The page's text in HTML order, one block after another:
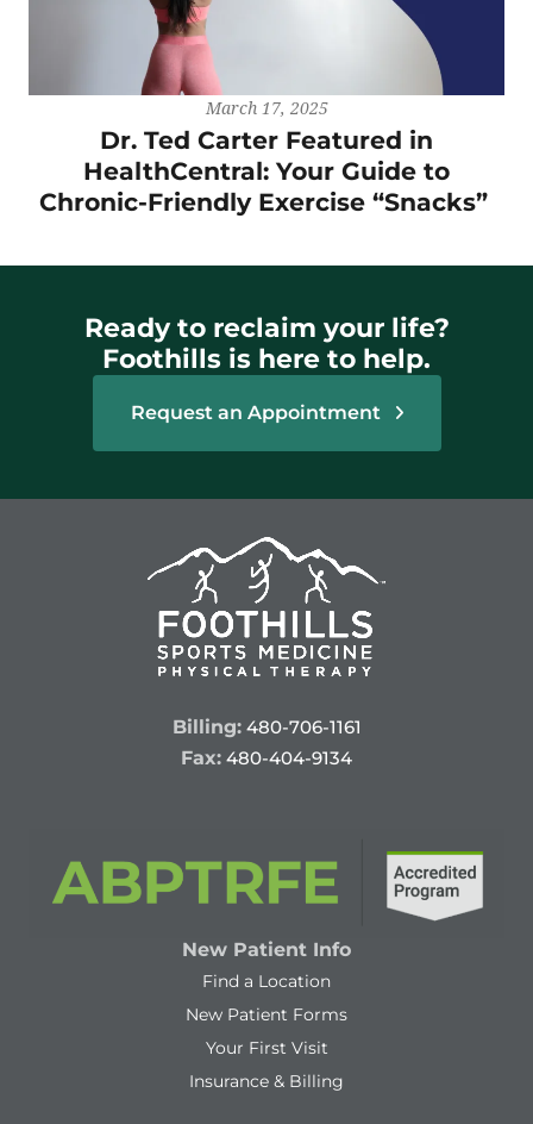
March 17, 2025
Dr. Ted Carter Featured in
HealthCentral: Your Guide to
Chronic-Friendly Exercise “Snacks”
Ready to reclaim your life?
Foothills is here to help.
Request an Appointment
Billing: 480-706-1161
Fax: 480-404-9134
New Patient Info
Find a Location
New Patient Forms
Your First Visit
Insurance & Billing